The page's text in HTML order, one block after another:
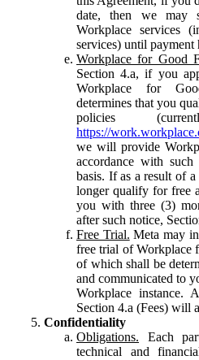
date, then we may
Workplace services
services) until payment
Workplace for Good
Section 4.a, if you
Workplace for
determines that you
policies
https://
we will provide
accordance with
basis. If as a result of
longer qualify for free
you with three (3)
after such notice,
Free Trial. Meta may
free trial of Workplace
of which shall be
and communicated to
Workplace instance.
Section 4.a (Fees) will
Confidentiality
Obligations. Each
technical and